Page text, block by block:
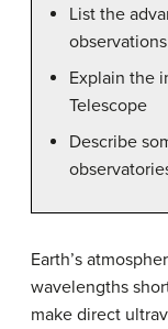
List the
Explain the
Telescope
Describe
Earth’s
wavelengths
make direct